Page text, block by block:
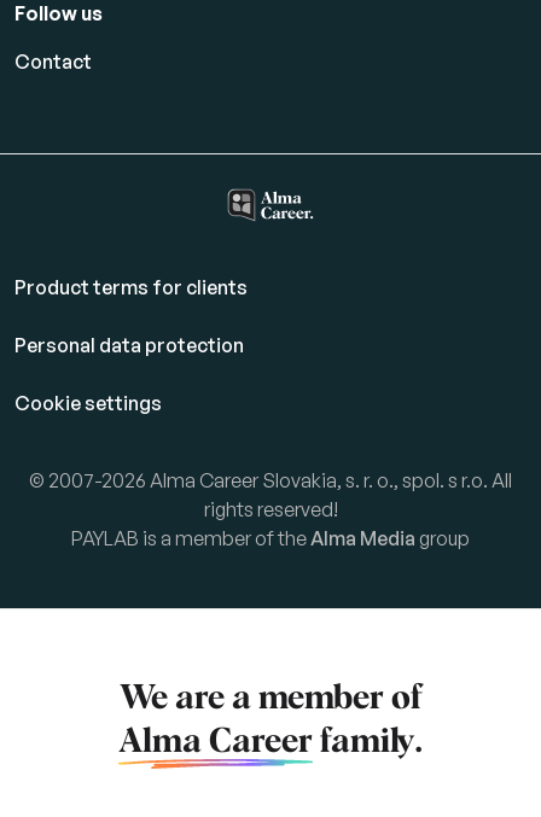
Follow us
Contact
Product terms for clients
Personal data protection
Cookie settings
© 2007-2026 Alma Career Slovakia, s. r. o., spol. s r.o. All
rights reserved!
PAYLAB is a member of theAlma Media group
We are a member of
Alma Career family.